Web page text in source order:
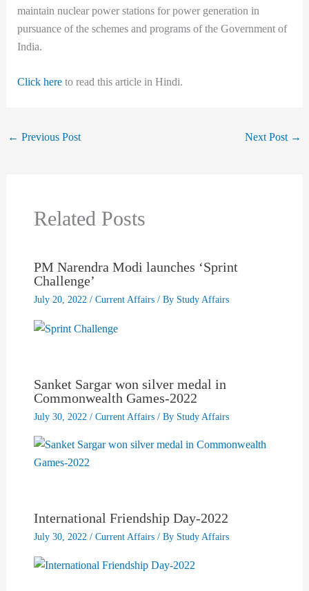
maintain nuclear power stations for power generation in
pursuance of the schemes and programs of the Government of
India.
Click hereto read this article in Hindi.
← Previous Post Next Post →
Related Posts
PM Narendra Modi launches ‘Sprint
Challenge’
July 20, 2022 / Current Affairs/ By Study Affairs
Sanket Sargar won silver medal in
Commonwealth Games-2022
July 30, 2022 / Current Affairs/ By Study Affairs
International Friendship Day-2022
July 30, 2022 / Current Affairs/ By Study Affairs